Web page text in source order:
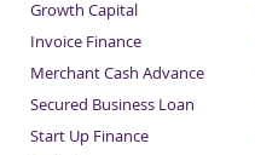
Growth Capital
Invoice Finance
Merchant Cash Advance
Secured Business Loan
Start Up Finance